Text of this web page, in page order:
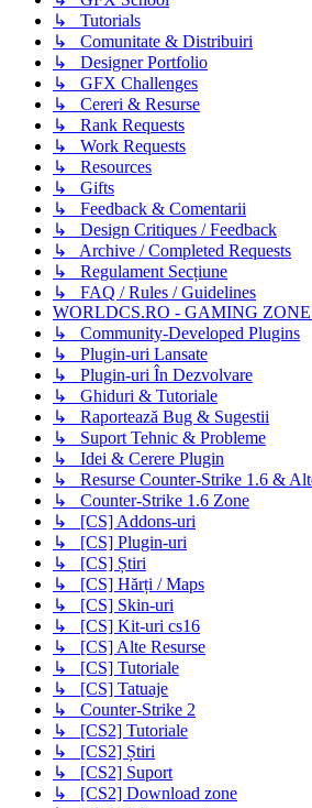
↳ Tutorials
↳ Comunitate & Distribuiri
↳ Designer Portfolio
↳ GFX Challenges
↳ Cereri & Resurse
↳ Rank Requests
↳ Work Requests
↳ Resources
↳ Gifts
↳ Feedback & Comentarii
↳ Design Critiques / Feedback
↳ Archive / Completed Requests
↳ Regulament Secțiune
↳ FAQ / Rules / Guidelines
WORLDCS.RO - GAMING
↳ Community-Developed Plugins
↳ Plugin-uri Lansate
↳ Plugin-uri În Dezvolvare
↳ Ghiduri & Tutoriale
↳ Raportează Bug & Sugestii
↳ Suport Tehnic & Probleme
↳ Idei & Cerere Plugin
↳ Resurse Counter-Strike 1.6 &
↳ Counter-Strike 1.6 Zone
↳ [CS] Addons-uri
↳ [CS] Plugin-uri
↳ [CS] Știri
↳ [CS] Hărți / Maps
↳ [CS] Skin-uri
↳ [CS] Kit-uri cs16
↳ [CS] Alte Resurse
↳ [CS] Tutoriale
↳ [CS] Tatuaje
↳ Counter-Strike 2
↳ [CS2] Tutoriale
↳ [CS2] Știri
↳ [CS2] Suport
↳ [CS2] Download zone